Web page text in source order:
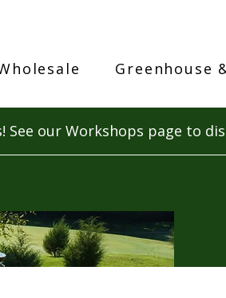
Greenhouse
our Workshops page to